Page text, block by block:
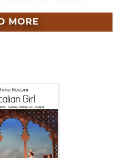
opera sung in the
supertitles. Marvel
as the Tulsa
to Italy during this live
MORE